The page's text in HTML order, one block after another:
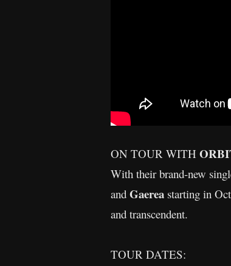
ON TOUR WITH
With their brand-new
and Gaerea starting in
and transcendent.
TOUR DATES: